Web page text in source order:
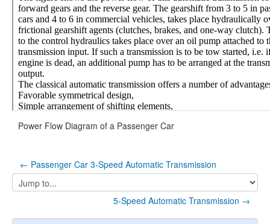
Power Flow Diagram of a Passenger Car
← Passenger Car 3-Speed Automatic Transmission
Jump
to...
5-Speed Automatic Transmission →